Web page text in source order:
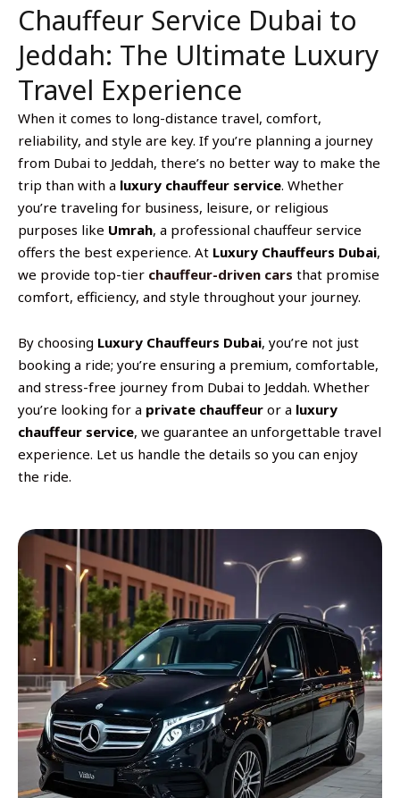
Chauffeur Service Dubai to
Jeddah: The Ultimate Luxury
Travel Experience
When it comes to long-distance travel, comfort,
reliability, and style are key. If you’re planning a journey
from Dubai to Jeddah, there’s no better way to make the
trip than with a luxury chauffeur service. Whether
you’re traveling for business, leisure, or religious
purposes like Umrah, a professional chauffeur service
offers the best experience. At Luxury Chauffeurs Dubai,
we provide top-tier chauffeur-driven cars that promise
comfort, efficiency, and style throughout your journey.
By choosing Luxury Chauffeurs Dubai, you’re not just
booking a ride; you’re ensuring a premium, comfortable,
and stress-free journey from Dubai to Jeddah. Whether
you’re looking for a private chauffeur or a luxury
chauffeur service, we guarantee an unforgettable travel
experience. Let us handle the details so you can enjoy
the ride.